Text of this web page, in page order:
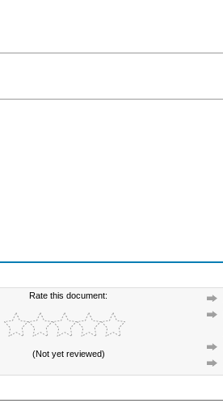
Rate this document:
(Not yet reviewed)